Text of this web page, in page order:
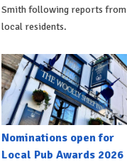
Smith following reports from
local residents.
Nominations open for
Local Pub Awards 2026